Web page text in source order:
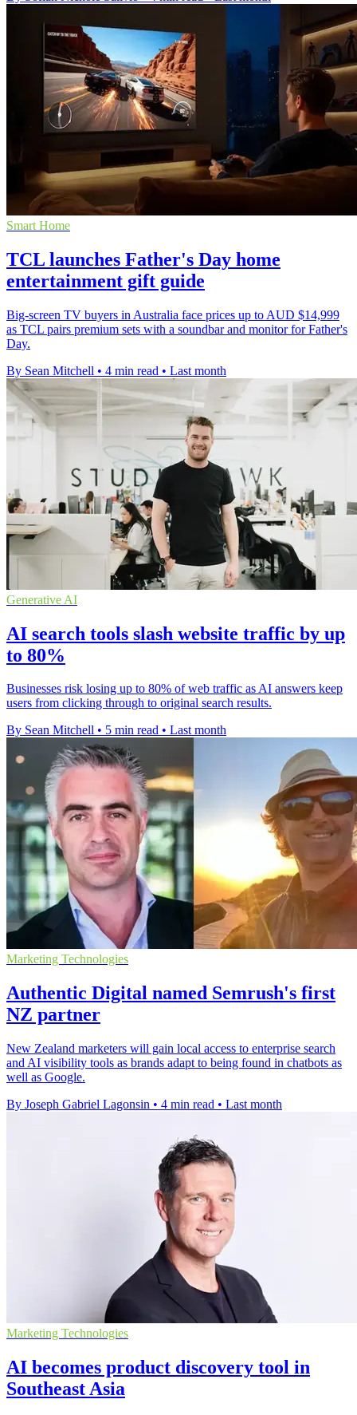
Smart Home
TCL launches Father's Day home
entertainment gift guide
Big-screen TV buyers in Australia face prices up to AUD $14,999
as TCL pairs premium sets with a soundbar and monitor for Father's
Day.
By Sean Mitchell • 4 min read • Last month
Generative AI
AI search tools slash website traffic by up
to 80%
Businesses risk losing up to 80% of web traffic as AI answers keep
users from clicking through to original search results.
By Sean Mitchell • 5 min read • Last month
Marketing Technologies
Authentic Digital named Semrush's first
NZ partner
New Zealand marketers will gain local access to enterprise search
and AI visibility tools as brands adapt to being found in chatbots as
well as Google.
By Joseph Gabriel Lagonsin • 4 min read • Last month
Marketing Technologies
AI becomes product discovery tool in
Southeast Asia